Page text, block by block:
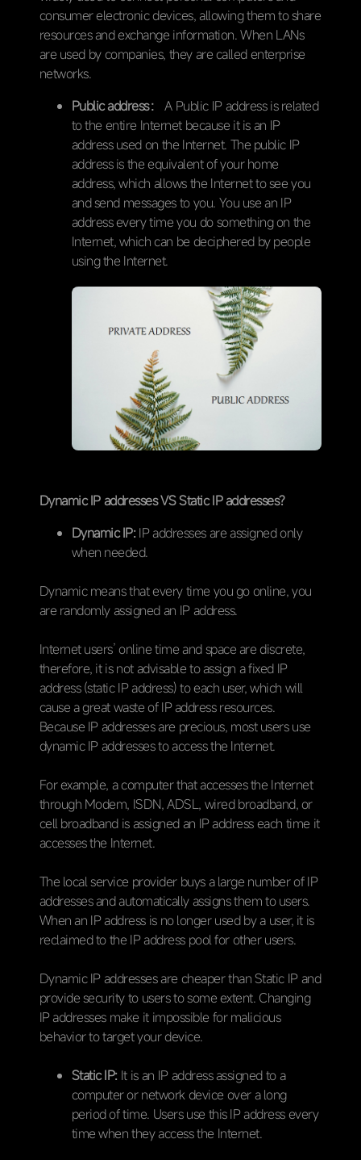
consumer electronic devices, allowing them to share
resources and exchange information. When LANs
are used by companies, they are called enterprise
networks.
Public address：A Public IP address is related
to the entire Internet because it is an IP
address used on the Internet. The public IP
address is the equivalent of your home
address, which allows the Internet to see you
and send messages to you. You use an IP
address every time you do something on the
Internet, which can be deciphered by people
using the Internet.
Dynamic IP addresses VS Static IP addresses?
Dynamic IP: IP addresses are assigned only
when needed.
Dynamic means that every time you go online, you
are randomly assigned an IP address.
Internet users’ online time and space are discrete,
therefore, it is not advisable to assign a fixed IP
address (static IP address) to each user, which will
cause a great waste of IP address resources.
Because IP addresses are precious, most users use
dynamic IP addresses to access the Internet.
For example, a computer that accesses the Internet
through Modem, ISDN, ADSL, wired broadband, or
cell broadband is assigned an IP address each time it
accesses the Internet.
The local service provider buys a large number of IP
addresses and automatically assigns them to users.
When an IP address is no longer used by a user, it is
reclaimed to the IP address pool for other users.
Dynamic IP addresses are cheaper than Static IP and
provide security to users to some extent. Changing
IP addresses make it impossible for malicious
behavior to target your device.
Static IP: It is an IP address assigned to a
computer or network device over a long
period of time. Users use this IP address every
time when they access the Internet.